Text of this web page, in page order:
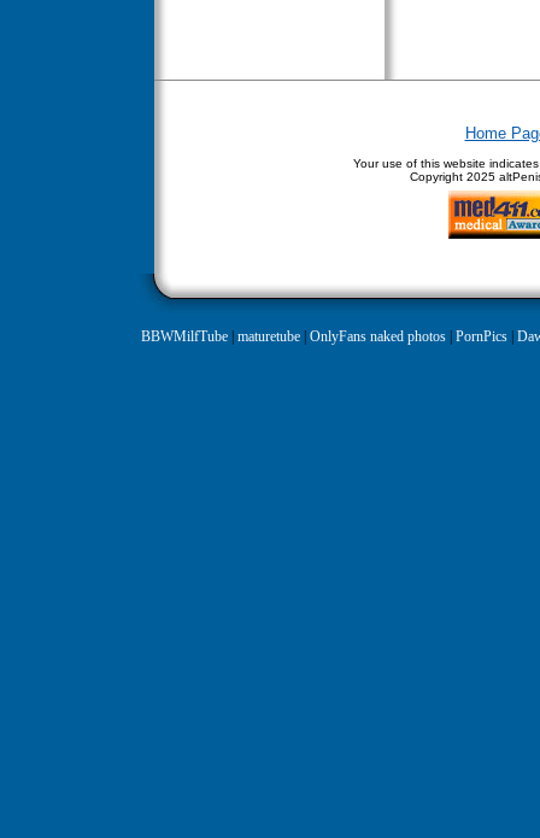
Home
Your use of this website
Copyright 2025
BBWMilfTube| maturetube| OnlyFans naked photos| PornPics|